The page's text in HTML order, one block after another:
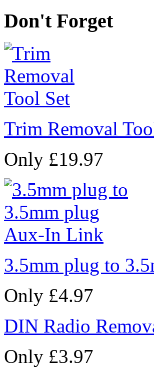
Don't Forget
Trim Removal
Only £19.97
3.5mm plug to
Only £4.97
DIN Radio
Only £3.97